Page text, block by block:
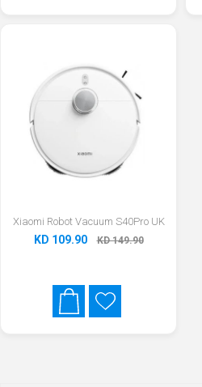
Xiaomi Robot Vacuum S40Pro UK
KD 109.90 KD 149.90